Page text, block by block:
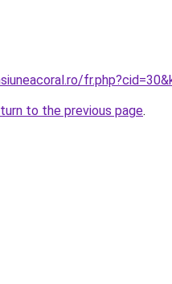
to the previous page.